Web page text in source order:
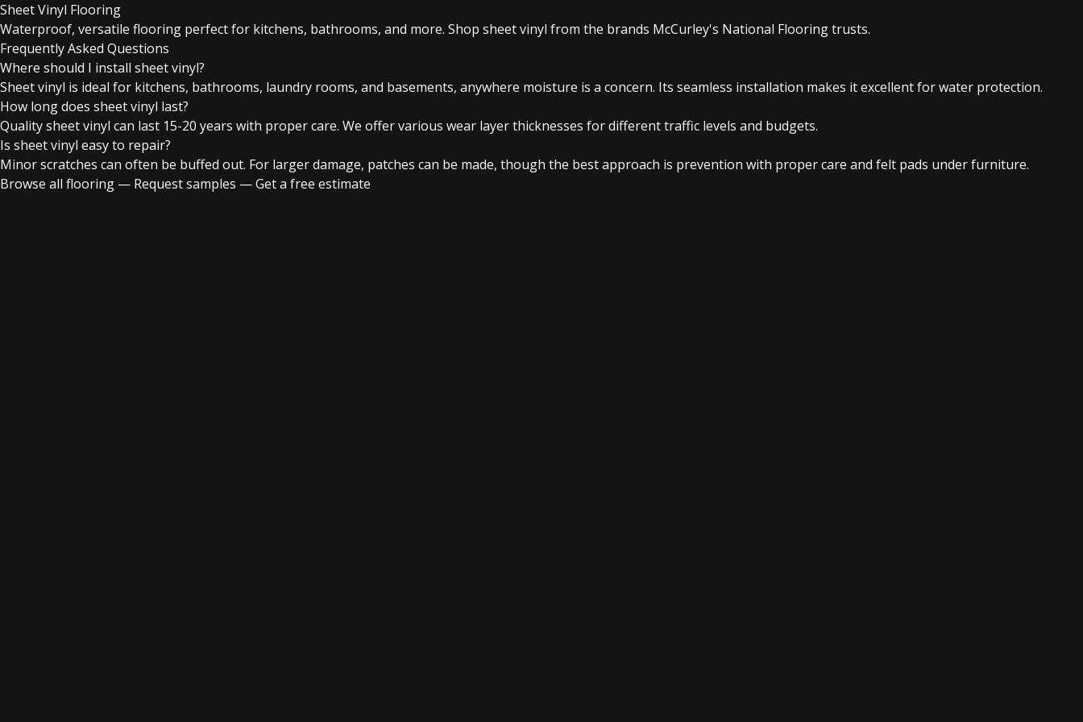
Sheet Vinyl Flooring
Waterproof, versatile flooring perfect for kitchens, bathrooms, and more. Shop sheet vinyl from the brands McCurley's National Flooring trusts.
Frequently Asked Questions
Where should I install sheet vinyl?
Sheet vinyl is ideal for kitchens, bathrooms, laundry rooms, and basements, anywhere moisture is a concern. Its seamless installation makes it excellent for water protection.
How long does sheet vinyl last?
Quality sheet vinyl can last 15-20 years with proper care. We offer various wear layer thicknesses for different traffic levels and budgets.
Is sheet vinyl easy to repair?
Minor scratches can often be buffed out. For larger damage, patches can be made, though the best approach is prevention with proper care and felt pads under furniture.
Browse all flooring — Request samples —Get a free estimate